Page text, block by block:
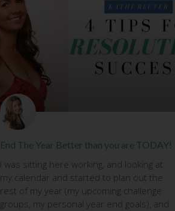
End The Year Better than you are TODAY!
I was sitting here working, and looking at
my calendar and started to plan out the
rest of my year (my upcoming challenge
groups, my personal year end goals), and